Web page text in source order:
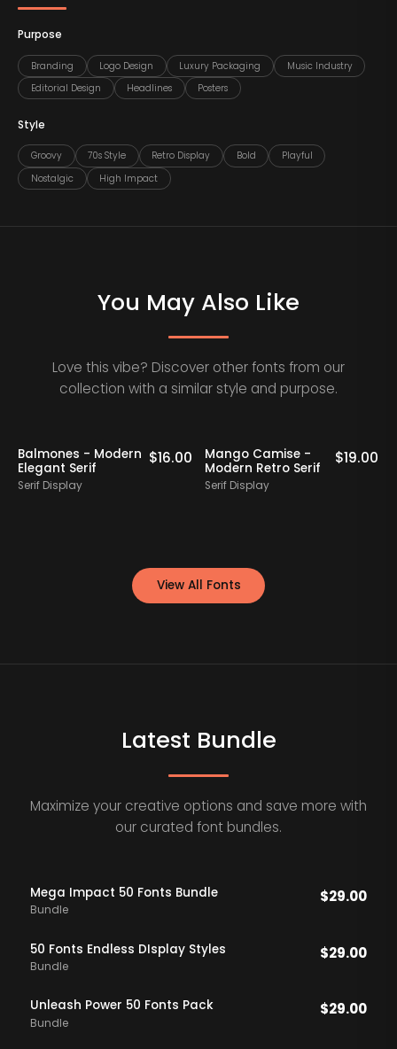
Purpose
Branding Logo Design Luxury Packaging
Music Industry
Editorial Design
Headlines Posters
Style
Groovy 70s Style Retro Display Bold
Playful
Nostalgic
High Impact
You May Also Like
Love this vibe? Discover other fonts from our
collection with a similar style and purpose.
Balmones - Modern
Elegant Serif
Serif Display
$16.00 Staff Picks
Mango Camise -
Modern Retro Serif
Serif Display
$19.00
View All Fonts
Latest Bundle
Maximize your creative options and save more with
our curated font bundles.
Mega Impact 50 Fonts Bundle
Bundle
$29.00
50 Fonts Endless DIsplay Styles
Bundle
$29.00
Unleash Power 50 Fonts Pack
Bundle
$29.00